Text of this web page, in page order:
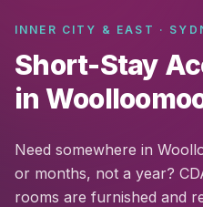
INNER CITY & EAST ·
Short-Stay
in
Need somewhere in
or months, not a year?
rooms are furnished and